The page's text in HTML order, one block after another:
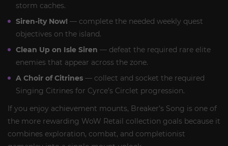
storm caches.
Siren-ity Now! — complete the needed weekly quest
objectives on the island.
Clean Up on Isle Siren — defeat the required rare elite
enemies that appear across the zone.
A Choir of Citrines — collect and socket the required
Singing Citrines for Cyrce’s Circlet progression.
If you enjoy achievement mounts, Breaker’s Song is one of
the more rewarding WoW Retail collection goals because it
combines exploration, combat, and completionist